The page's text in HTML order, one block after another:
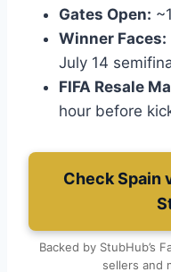
Gates Open:
Winner Faces:
July 14
FIFA Resale
hour before
Check Spain
Backed by StubHub’s
sellers and